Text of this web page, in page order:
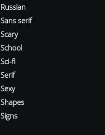
Russian
Sans serif
Scary
School
Sci-fi
Serif
Sexy
Shapes
Signs